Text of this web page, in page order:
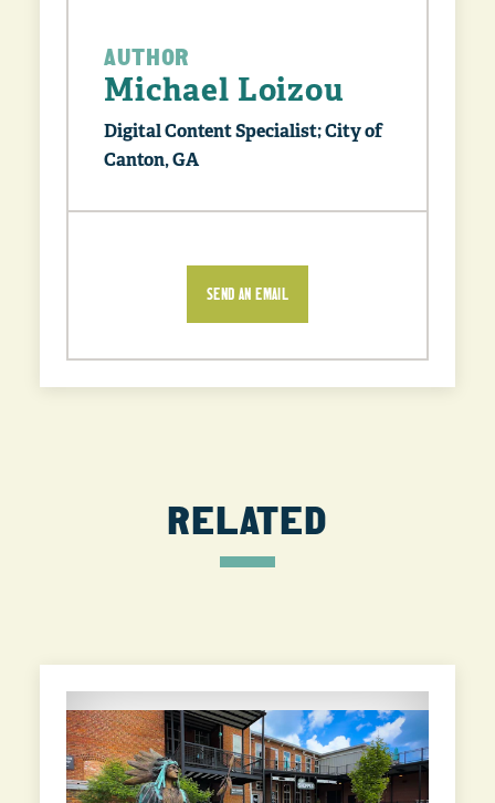
AUTHOR
Michael Loizou
Digital Content Specialist; City of
Canton, GA
SEND AN EMAIL
RELATED